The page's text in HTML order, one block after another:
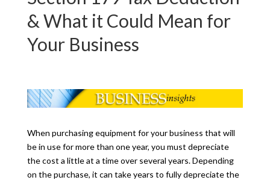
& What it Could Mean for
Your Business
When purchasing equipment for your business that will
be in use for more than one year, you must depreciate
the cost a little at a time over several years. Depending
on the purchase, it can take years to fully depreciate the